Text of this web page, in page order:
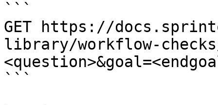
```
GET https://
library/workflow-
```